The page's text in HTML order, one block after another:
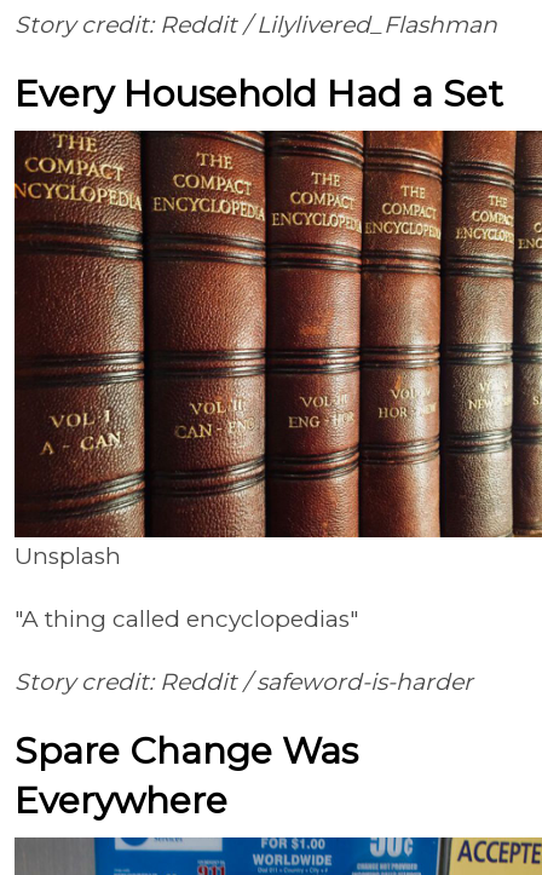
Story credit: Reddit / Lilylivered_Flashman
Every Household Had a Set
Unsplash
"A thing called encyclopedias"
Story credit: Reddit / safeword-is-harder
Spare Change Was
Everywhere